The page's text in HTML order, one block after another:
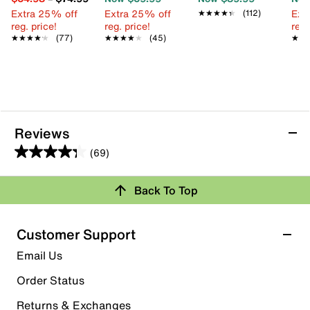
Extra 25% off
reg. price!
★★★★★
★★★★★ (77)
Extra 25% off
reg. price!
★★★★★
★★★★★ (45)
★★★★★
★★★★★ (112)
Reviews
(69)
4.3
out
5
stars.
69
reviews
Rating Snapshot
Select a row below to filter reviews.
5 starsstars
38 reviews with 5 stars.
Back To Top
Customer Support
Email Us
Order Status
Returns & Exchanges